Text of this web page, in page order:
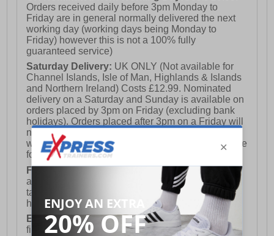
Orders received daily before 3pm Monday to
Friday are in general normally delivered the next
working day (working days being Monday to
Friday) however this is not a 100% fully
guaranteed service)
Saturday Delivery: UK ONLY (Not available for
Channel Islands, Isle of Man, Highlands & Islands
and Northern Ireland) Costs £12.99. Nominated
delivery on a Saturday and Sunday is available on
orders placed by 3pm on Friday (excluding bank
holidays). Orders placed after 3pm on a Friday will
not meet the Saturday or Sunday delivery of that
week and thus will be pushed out for delivery to the
following Saturday of the following week.
FREE DELIVERY
UK ONLY This is presently
available for orders over £250 and will generally
take 2-3 working days Monday - Friday ex-bank
holidays.
European Union Delivery:Costs £16.50 for the
first item plus £4.99 for each additional item.